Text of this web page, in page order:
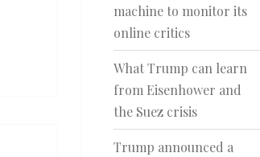
machine to monitor its
online critics
What Trump can learn
from Eisenhower and
the Suez crisis
Trump announced a